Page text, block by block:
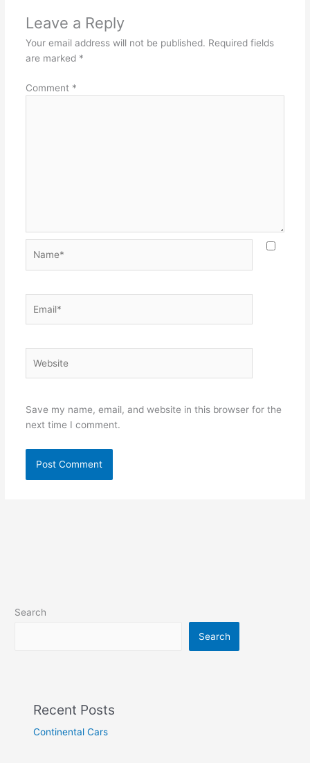
Leave a Reply
Your email address will not be published. Required fields
are marked *
Comment *
Save my name, email, and website in this browser for the
next time I comment.
Search
Search
Recent Posts
Continental Cars